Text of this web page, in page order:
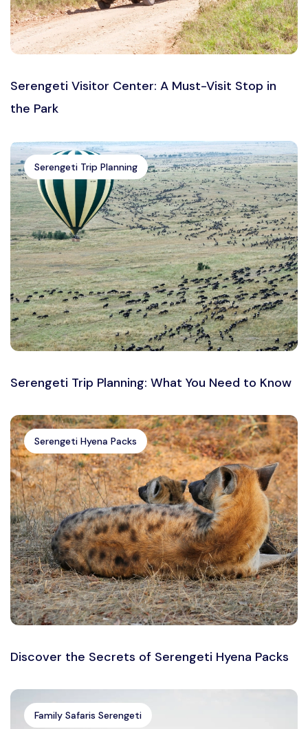
Serengeti Visitor Center: A Must-Visit Stop in
the Park
Serengeti Trip Planning
Serengeti Trip Planning: What You Need to Know
Serengeti Hyena Packs
Discover the Secrets of Serengeti Hyena Packs
Family Safaris Serengeti